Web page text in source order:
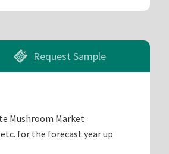
Request Sample
Mushroom Market
for the forecast year up